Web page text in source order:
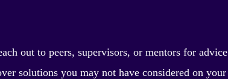
out to peers, supervisors, or mentors for advice
solutions you may not have considered on your